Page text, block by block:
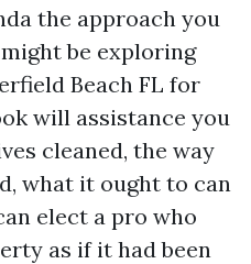
the approach you
be exploring
Beach FL for
will assistance you
cleaned, the way
what it ought to can
elect a pro who
as if it had been